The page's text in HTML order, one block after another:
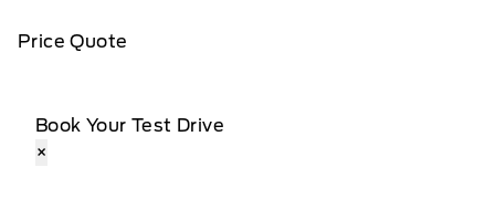
Price Quote
Book Your Test Drive
×